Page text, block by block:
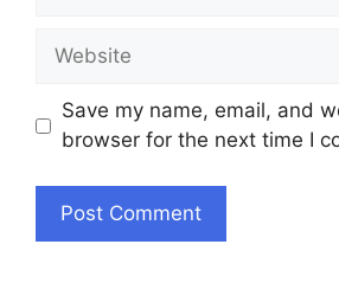
Website
Save my name, email, and
browser for the next time I